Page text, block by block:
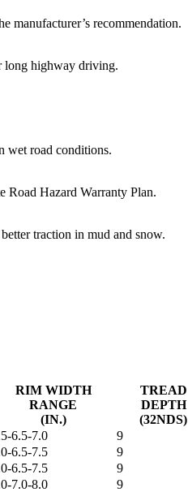
manufacturer’s recommendation.
long highway driving.
wet road conditions.
Road Hazard Warranty Plan.
traction in mud and snow.
RIM WIDTH
RANGE
(IN.)
TREAD
DEPTH
(32NDS)
6.5-7.0 9
6.5-7.5 9
6.5-7.5 9
7.0-8.0 9